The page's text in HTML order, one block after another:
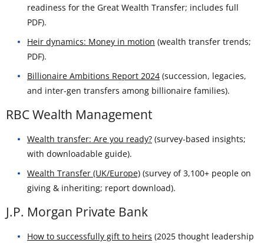
readiness for the Great Wealth Transfer; includes full
PDF).
Heir dynamics: Money in motion (wealth transfer trends;
PDF).
Billionaire Ambitions Report 2024 (succession, legacies,
and inter-gen transfers among billionaire families).
RBC Wealth Management
Wealth transfer: Are you ready? (survey-based insights;
with downloadable guide).
Wealth Transfer (UK/Europe) (survey of 3,100+ people on
giving & inheriting; report download).
J.P. Morgan Private Bank
How to successfully gift to heirs (2025 thought leadership